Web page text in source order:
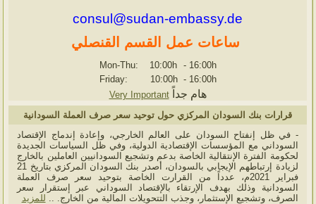
consul@sudan-embassy.de
ساعات عمل القسم القنصلي
Mon-Thu: 10:00h - 16:00h
Friday: 10:00h - 16:00h
Very Important
هام جداً
قرارات بنك السودان المركزي حول توحيد سعر صرف العملة السودانية
- في ظل إنفتاح السودان على العالم الخارجي، وإعادة إندماج الإقتصاد
السوداني مع المؤسسات الإقتصادية الدولية، وفي ظل السياسات الجديدة
لحكومة الفترة الإنتقالية الخاصة بدعم وتشجيع السودانيين العاملين بالخارج
لزيادة إرتباطهم الإيجابي بالسودان، أصدر بنك السودان المركزي بتاريخ 21
فبراير 2021م، عدداً من القرارت الخاصة بتوحيد سعر صرف العملة
السودانية وذلك بهدف الإرتقاء بالإقتصاد السوداني عبر إستقرار سعر
الصرف، وتشجيع الإستثمار، وجذب التتحويلات المالية من الخارج. .. للمزيد